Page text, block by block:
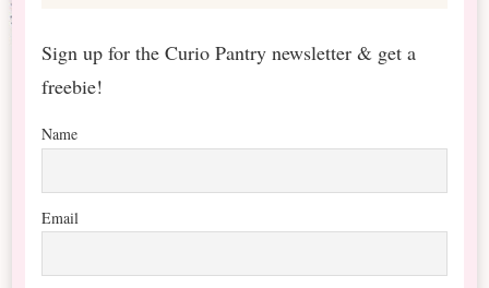
Sign up for the Curio Pantry newsletter & get a
freebie!
Name
Email